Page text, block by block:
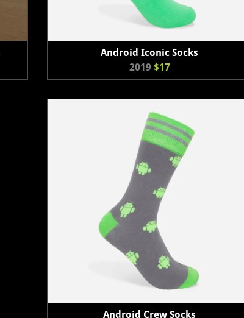
Android Iconic Socks
2019 $17
Android Crew Socks